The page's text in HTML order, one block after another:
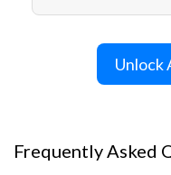
Unlock
Frequently Asked